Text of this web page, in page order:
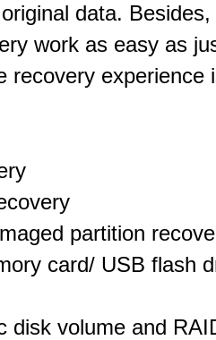
data.
work as easy as
recovery experience
partition
card/ USB flash
disk volume and